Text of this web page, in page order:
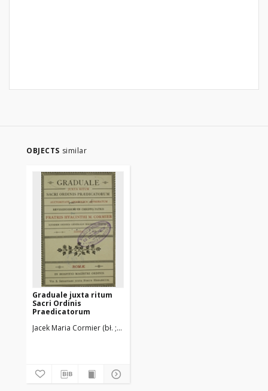
OBJECTS similar
Graduale juxta ritum
Sacri Ordinis
Praedicatorum
Jacek Maria Cormier (bł. ; 1832-1916)